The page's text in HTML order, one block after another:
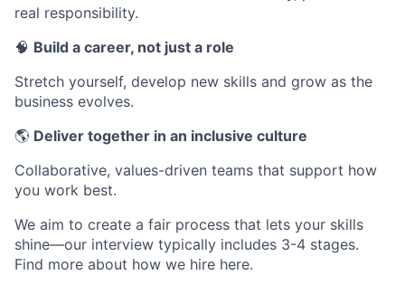
real responsibility.
🧠 Build a career, not just a role
Stretch yourself, develop new skills and grow as the
business evolves.
🌎 Deliver together in an inclusive culture
Collaborative, values-driven teams that support how
you work best.
We aim to create a fair process that lets your skills
shine—our interview typically includes 3-4 stages.
Find more about how we hire here.